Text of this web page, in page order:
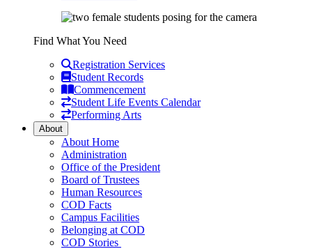
Find What You Need
Registration Services
Student Records
Commencement
Student Life Events Calendar
Performing Arts
About
About Home
Administration
Office of the President
Board of Trustees
Human Resources
COD Facts
Campus Facilities
Belonging at COD
COD Stories